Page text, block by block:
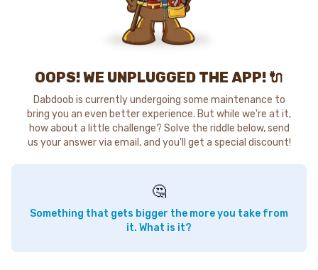
OOPS! WE UNPLUGGED THE APP! 🔌
Dabdoob is currently undergoing some maintenance to
bring you an even better experience. But while we're at it,
how about a little challenge? Solve the riddle below, send
us your answer via email, and you'll get a special discount!
🤔
Something that gets bigger the more you take from
it. What is it?